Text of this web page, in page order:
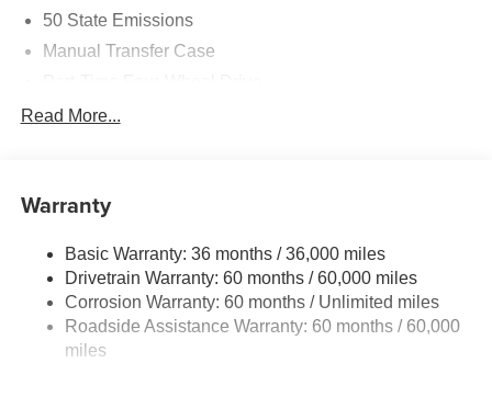
50 State Emissions
Manual Transfer Case
700CCA Maintenance-Free Battery w/Run Down
Aux Battery
Towing Equipment -inc: Trailer Sway Control
3 Skid Plates
1249# Maximum Payload
Gas-Pressurized Shock Absorbers
Read More...
Warranty
Basic Warranty: 36 months / 36,000 miles
Drivetrain Warranty: 60 months / 60,000 miles
Corrosion Warranty: 60 months / Unlimited miles
Roadside Assistance Warranty: 60 months / 60,000
miles